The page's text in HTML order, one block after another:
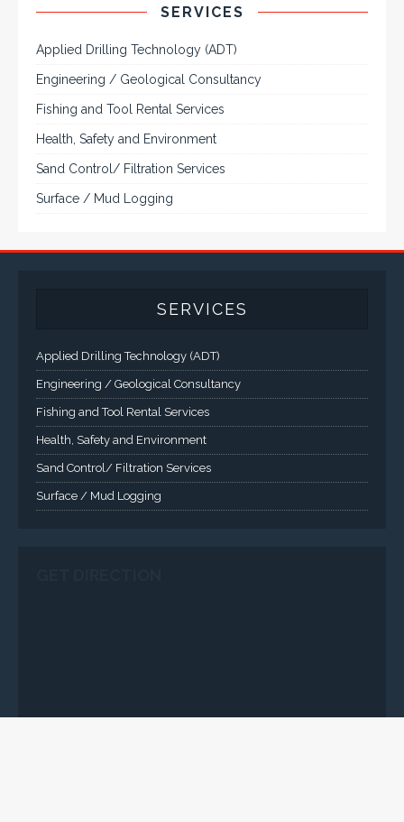
SERVICES
Applied Drilling Technology (ADT)
Engineering / Geological Consultancy
Fishing and Tool Rental Services
Health, Safety and Environment
Sand Control/ Filtration Services
Surface / Mud Logging
SERVICES
Applied Drilling Technology (ADT)
Engineering / Geological Consultancy
Fishing and Tool Rental Services
Health, Safety and Environment
Sand Control/ Filtration Services
Surface / Mud Logging